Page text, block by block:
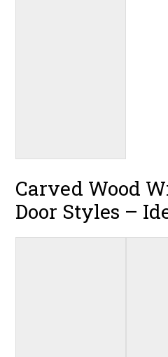
Carved Wood
Door Styles –